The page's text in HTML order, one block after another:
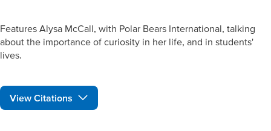
Features Alysa McCall, with Polar Bears International, talking
about the importance of curiosity in her life, and in students'
lives.
View Citations